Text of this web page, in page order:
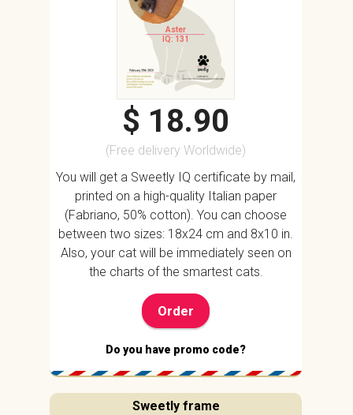
Aster
IQ: 131
$ 18.90
(Free delivery Worldwide)
You will get a Sweetly IQ certificate by mail,
printed on a high-quality Italian paper
(Fabriano, 50% cotton). You can choose
between two sizes: 18x24 cm and 8x10 in.
Also, your cat will be immediately seen on
the charts of the smartest cats.
Order
Do you have promo code?
Sweetly frame